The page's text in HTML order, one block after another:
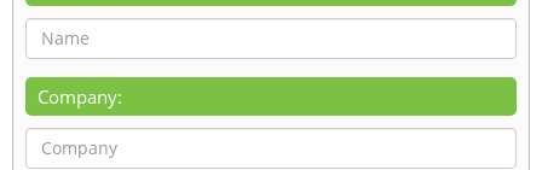
Company: